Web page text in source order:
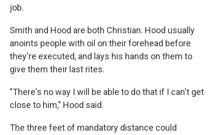
job.
Smith and Hood are both Christian. Hood usually
anoints people with oil on their forehead before
they're executed, and lays his hands on them to
give them their last rites.
"There's no way I will be able to do that if I can't get
close to him," Hood said.
The three feet of mandatory distance could